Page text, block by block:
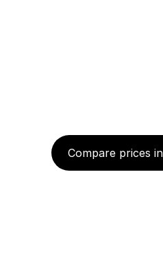
Compare prices